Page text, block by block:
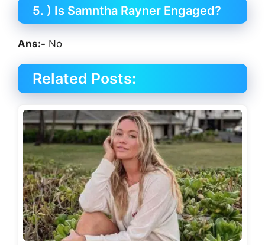
5. ) Is Samntha Rayner Engaged?
Ans:- No
Related Posts: